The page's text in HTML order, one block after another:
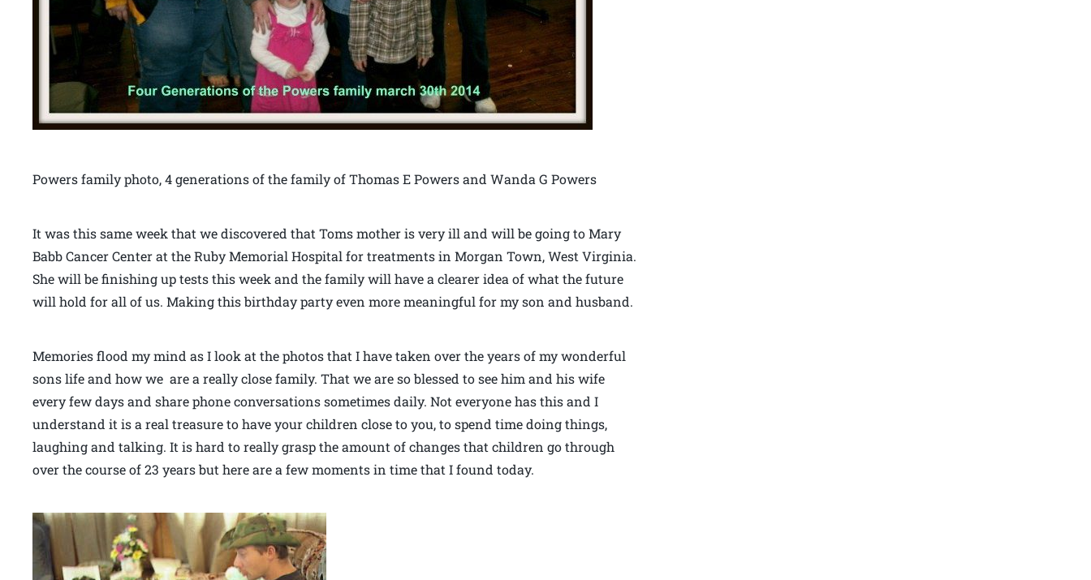
Powers family photo, 4 generations of the family of Thomas E Powers and Wanda G Powers
It was this same week that we discovered that Toms mother is very ill and will be going to Mary
Babb Cancer Center at the Ruby Memorial Hospital for treatments in Morgan Town, West Virginia.
She will be finishing up tests this week and the family will have a clearer idea of what the future
will hold for all of us. Making this birthday party even more meaningful for my son and husband.
Memories flood my mind as I look at the photos that I have taken over the years of my wonderful
sons life and how we are a really close family. That we are so blessed to see him and his wife
every few days and share phone conversations sometimes daily. Not everyone has this and I
understand it is a real treasure to have your children close to you, to spend time doing things,
laughing and talking. It is hard to really grasp the amount of changes that children go through
over the course of 23 years but here are a few moments in time that I found today.